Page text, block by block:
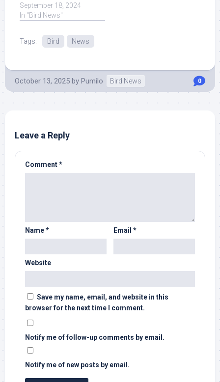
2024? Our guest is AMA
Vice President of ... Read
September 18, 2024
In "Bird News"
Tags: Bird News
October 13, 2025 by Pumilo Bird News 0
Leave a Reply
Comment*
Name* Email *
Website
Save my name, email, and website in this
browser for the next time I comment.
Notify me of follow-up comments by email.
Notify me of new posts by email.